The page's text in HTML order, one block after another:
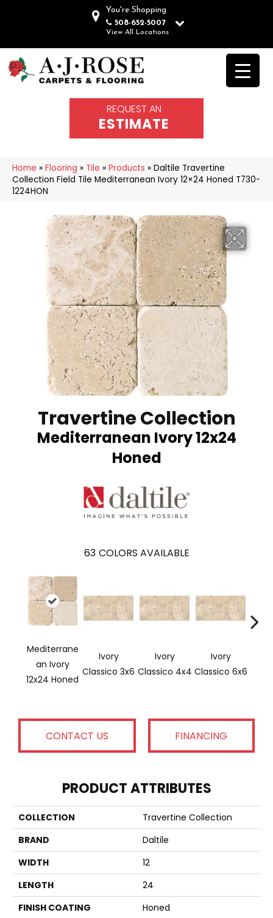
You're Shopping
508-652-5007
View All Locations
REQUEST AN
ESTIMATE
Home » Flooring » Tile » Products » Daltile Travertine
Collection Field Tile Mediterranean Ivory 12×24 Honed T730-
1224HON
Travertine Collection
Mediterranean Ivory 12x24
Honed
63 COLORS AVAILABLE
Mediterrane
An Ivory
12x24 Honed
Ivory
Classico 3x6
Ivory
Classico 4x4
Ivory
Classico 6x6
CONTACT US FINANCING
PRODUCT ATTRIBUTES
COLLECTION
Travertine Collection
BRAND
Daltile
WIDTH
12
LENGTH
24
FINISH COATING
Honed